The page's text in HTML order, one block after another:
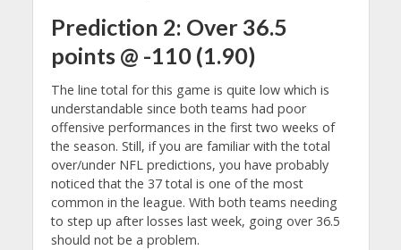
Prediction 2: Over 36.5
points @ -110 (1.90)
The line total for this game is quite low which is
understandable since both teams had poor
offensive performances in the first two weeks of
the season. Still, if you are familiar with the total
over/under NFL predictions, you have probably
noticed that the 37 total is one of the most
common in the league. With both teams needing
to step up after losses last week, going over 36.5
should not be a problem.